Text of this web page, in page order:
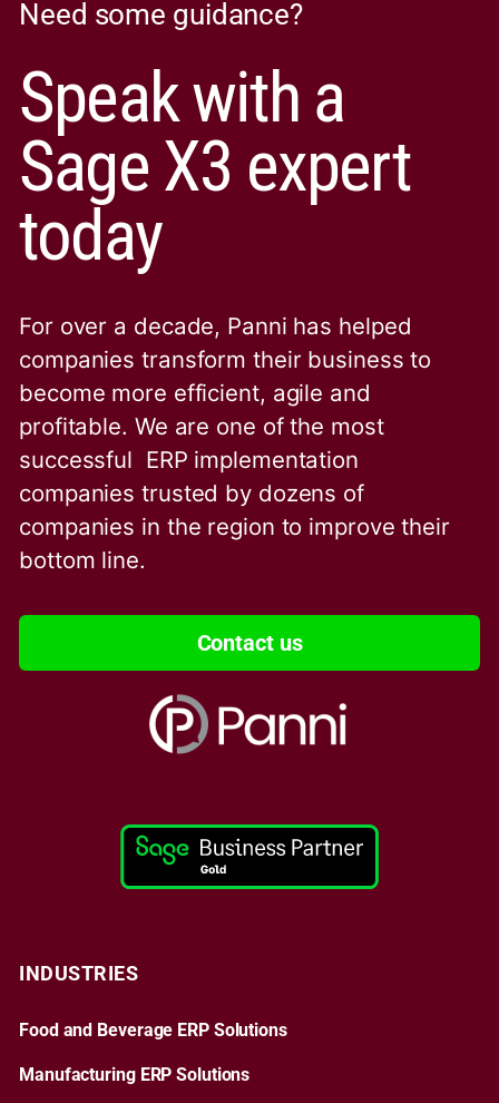
Need some guidance?
Speak with a
Sage X3 expert
today
For over a decade, Panni has helped
companies transform their business to
become more efficient, agile and
profitable. We are one of the most
successful ERP implementation
companies trusted by dozens of
companies in the region to improve their
bottom line.
Contact us
INDUSTRIES
Food and Beverage ERP Solutions
Manufacturing ERP Solutions